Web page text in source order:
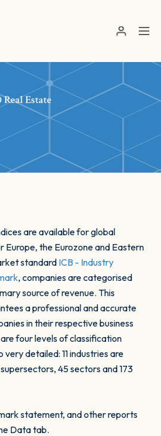
Real Estate
are available for global
Europe, the Eurozone and Eastern
standard ICB - Industry
, companies are categorised
source of revenue. This
a professional and accurate
in their respective business
four levels of classification
detailed: 11 industries are
45 sectors and 173
statement, and other reports
Data tab.